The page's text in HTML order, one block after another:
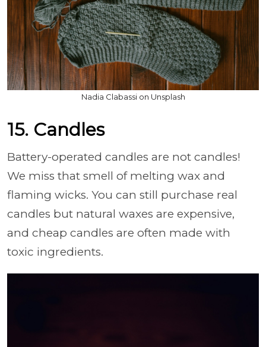
Nadia Clabassi on Unsplash
15. Candles
Battery-operated candles are not candles!
We miss that smell of melting wax and
flaming wicks. You can still purchase real
candles but natural waxes are expensive,
and cheap candles are often made with
toxic ingredients.